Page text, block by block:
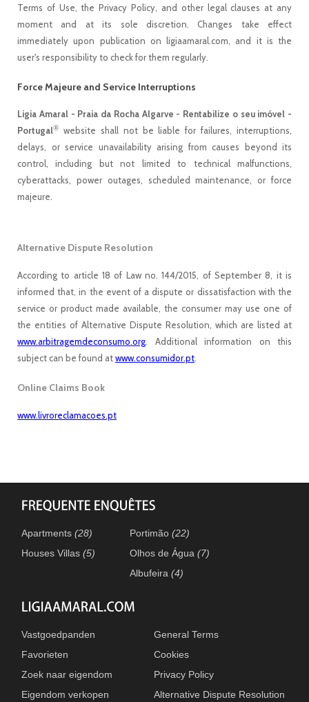
Terms of Use, the Privacy Policy, and other legal clauses at any
moment and at its sole discretion. Changes take effect
immediately upon publication on ligiaamaral.com, and it is the
user's responsibility to check for them regularly.
Force Majeure and Service Interruptions
Ligia Amaral - Praia da Rocha Algarve - Rentabilize o seu imóvel -
Portugal® website shall not be liable for failures, interruptions,
delays, or service unavailability arising from causes beyond its
control, including but not limited to technical malfunctions,
cyberattacks, power outages, scheduled maintenance, or force
majeure.
Alternative Dispute Resolution
According to article 18 of Law no. 144/2015, of September 8, it is
informed that, in the event of a dispute or dissatisfaction with the
service or product made available, the consumer may use one of
the entities of Alternative Dispute Resolution, which are listed at
www.arbitragemdeconsumo.org . Additional information on this
subject can be found atwww.consumidor.pt
Online Claims Book
www.livroreclamacoes.pt
Apartments(28)
Houses Villas(5)
Portimão(22)
Olhos de Água(7)
Albufeira(4)
Vastgoedpanden
Favorieten
Zoek naar eigendom
Eigendom verkopen
General Terms
Cookies
Privacy Policy
Alternative Dispute Resolution